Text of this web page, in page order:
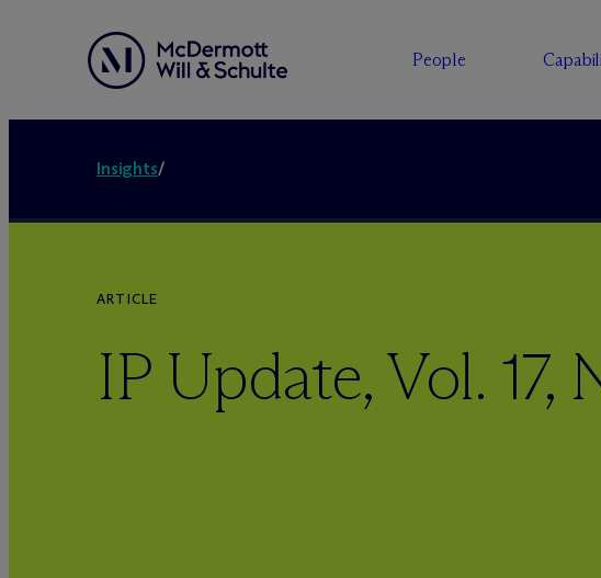
People
Insights/
ARTICLE
IP Update, Vol. 17,